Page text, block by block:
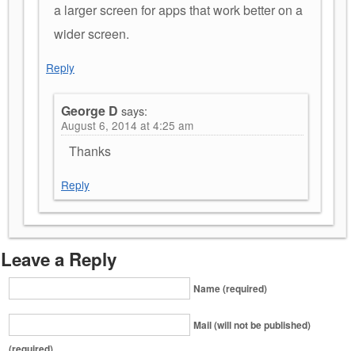
a larger screen for apps that work better on a
wider screen.
Reply
George D says:
August 6, 2014 at 4:25 am
Thanks
Reply
Leave a Reply
Name (required)
Mail (will not be published)